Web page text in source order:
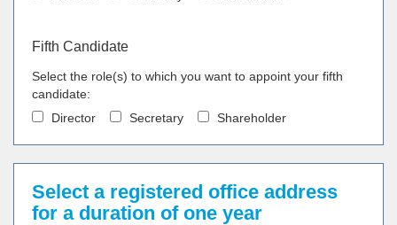
Fifth Candidate
Select the role(s) to which you want to appoint your fifth
candidate:
Director
Secretary Shareholder
Select a registered office address
for a duration of one year